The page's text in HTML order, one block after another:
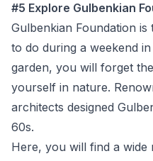
#5 Explore Gulbenkian
Gulbenkian Foundation is
to do during a weekend
garden, you will forget
yourself in nature.
architects designed
60s.
Here, you will find a